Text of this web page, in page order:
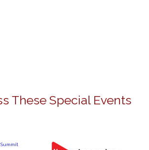
These Special Events